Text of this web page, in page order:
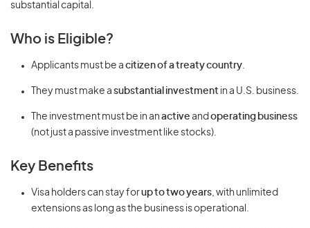
substantial capital.
Who is Eligible?
Applicants must be a citizen of a treaty country.
They must make a substantial investment in a U.S. business.
The investment must be in an active and operating business
(not just a passive investment like stocks).
Key Benefits
Visa holders can stay forup to two years, with unlimited
extensions as long as the business is operational.